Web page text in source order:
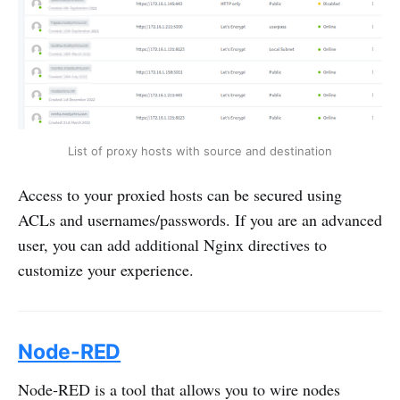
List of proxy hosts with source and destination
Access to your proxied hosts can be secured using
ACLs and usernames/passwords. If you are an advanced
user, you can add additional Nginx directives to
customize your experience.
Node-RED
Node-RED is a tool that allows you to wire nodes